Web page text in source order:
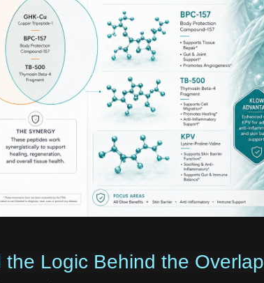
Logic Behind the Overlap